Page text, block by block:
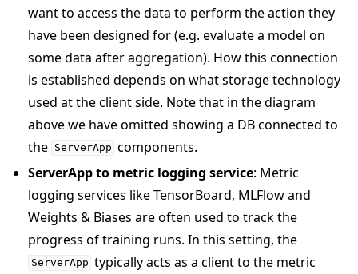
want to access the data to perform the action they
have been designed for (e.g. evaluate a model on
some data after aggregation). How this connection
is established depends on what storage technology
used at the client side. Note that in the diagram
above we have omitted showing a DB connected to
the ServerApp components.
ServerApp to metric logging service: Metric
logging services like TensorBoard, MLFlow and
Weights & Biases are often used to track the
progress of training runs. In this setting, the
ServerApp typically acts as a client to the metric